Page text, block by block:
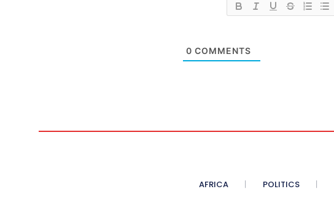
0 COMMENTS
AFRICA POLITICS